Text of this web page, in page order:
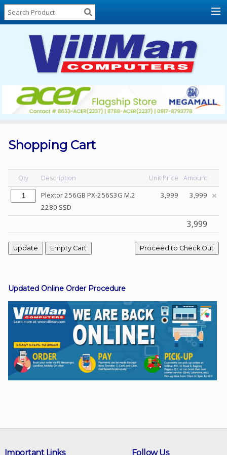
Home
About
Locations
Contact
Us
Products
List
Sale
Sign
In
Viber
Instagram
Shopping Cart
Qty Description Unit Price
Amount
Plextor 256GB PX-256S3G M.2
2280 SSD
3,999 3,999
3,999
Updated Online Order Procedure
Follow Us
Important Links